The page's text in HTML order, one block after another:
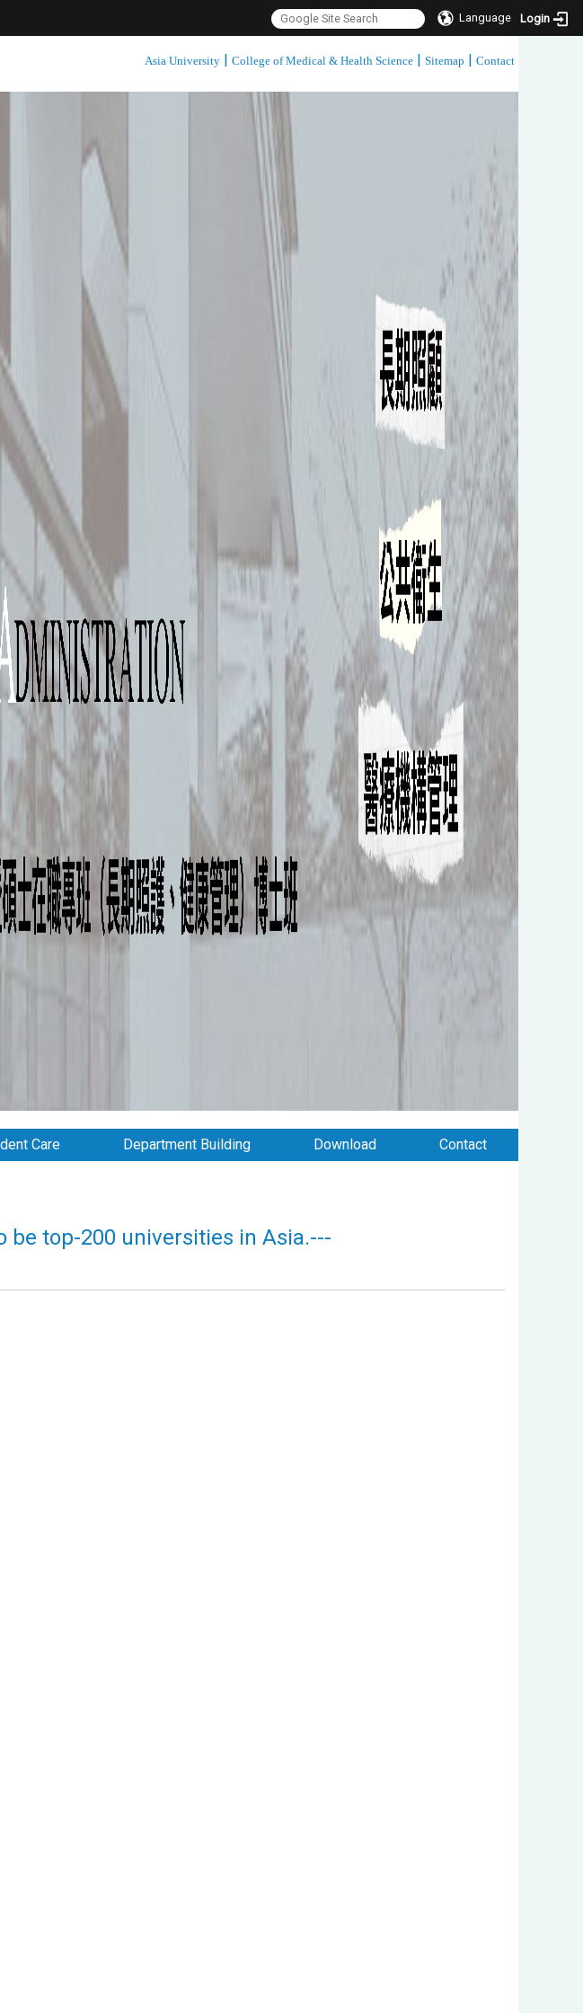
Language Login
Asia University | College of Medical & Health Science | Sitemap | Contact
:::
Care Department Building Download Contact
be top-200 universities in Asia.---